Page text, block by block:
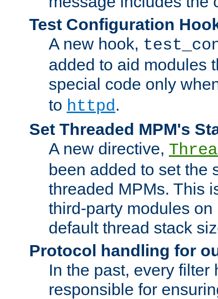
Test Configuration
A new hook,
added to aid modules
special code only
to httpd.
Set Threaded MPM's
A new directive,
been added to set the
threaded MPMs. This
third-party modules
default thread stack
Protocol handling for
In the past, every filter
responsible for